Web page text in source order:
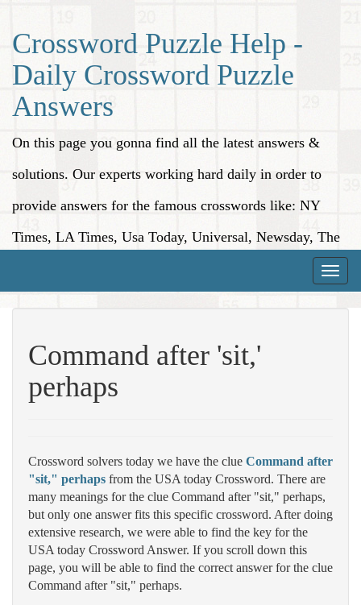
Crossword Puzzle Help -
Daily Crossword Puzzle
Answers
On this page you gonna find all the latest answers &
solutions. Our experts working hard daily in order to
provide answers for the famous crosswords like: NY
Times, LA Times, Usa Today, Universal, Newsday, The
Toggle
Command after 'sit,'
perhaps
Crossword solvers today we have the clue Command after
"sit," perhaps from the USA today Crossword. There are
many meanings for the clue Command after "sit," perhaps,
but only one answer fits this specific crossword. After doing
extensive research, we were able to find the key for the
USA today Crossword Answer. If you scroll down this
page, you will be able to find the correct answer for the clue
Command after "sit," perhaps.